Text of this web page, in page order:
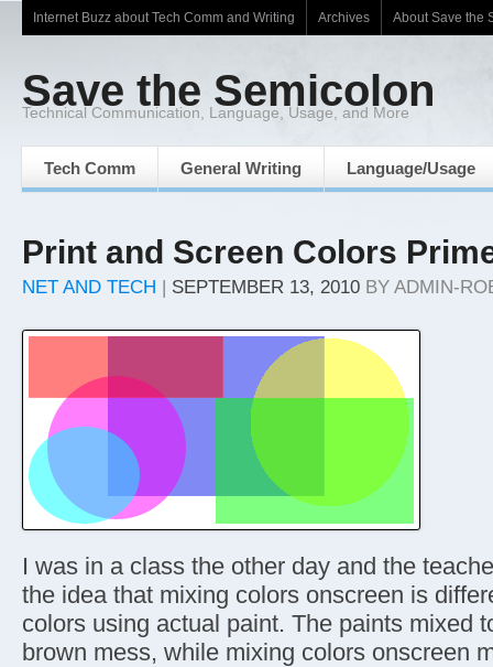
Internet Buzz about Tech Comm and Writing Archives About Save the
Save the Semicolon
Technical Communication, Language, Usage, and More
Tech Comm General Writing Language/Usage
Print and Screen Colors
NET AND TECH | SEPTEMBER 13, 2010 BY ADMIN-
I was in a class the other day and the
the idea that mixing colors onscreen is
colors using actual paint. The paints mixed
brown mess, while mixing colors onscreen